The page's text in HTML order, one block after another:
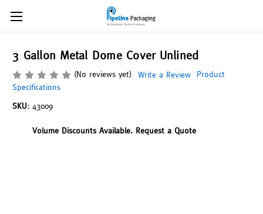
3 Gallon Metal Dome Cover Unlined
(No reviews yet) Write a Review
Product
Specifications
SKU: 43009
Volume Discounts Available. Request a Quote